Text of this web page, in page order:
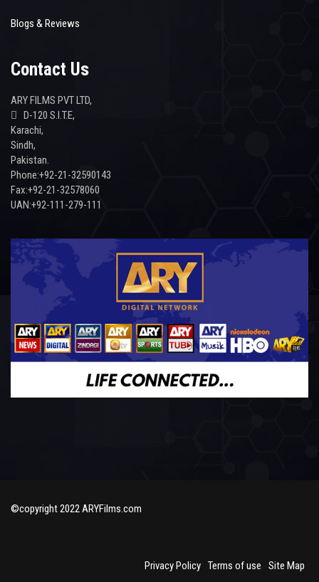
Blogs & Reviews
Contact Us
ARY FILMS PVT LTD,
D-120 S.I.T.E,
Karachi,
Sindh,
Pakistan.
Phone:+92-21-32590143
Fax:+92-21-32578060
UAN:+92-111-279-111
©copyright 2022 ARYFilms.com
Privacy Policy Terms of use Site Map